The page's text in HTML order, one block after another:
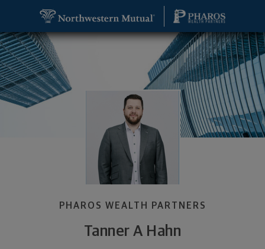
PHAROS WEALTH PARTNERS
Tanner A Hahn
Tanner A Hahn, Wealth Management Advisor -